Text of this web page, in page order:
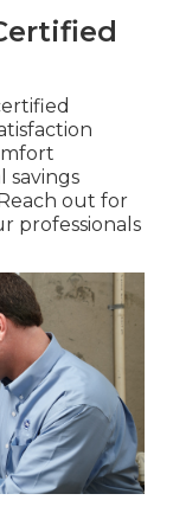
savings
out for
professionals